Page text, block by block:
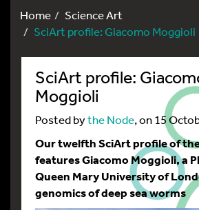
Home
Science Art
SciArt profile: Giacomo Moggioli
SciArt profile:
Moggioli
Posted bythe Node, on 15
Our twelfth SciArt profile of
features Giacomo Moggioli, a
Queen Mary University of
genomics of deep sea worms